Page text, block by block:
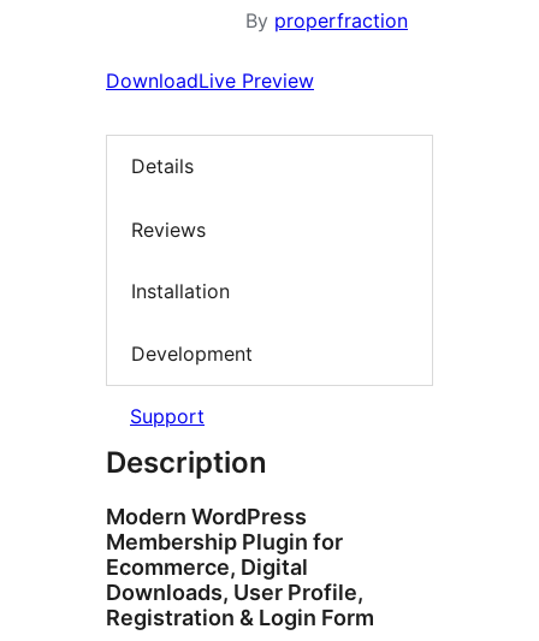
By properfraction
DownloadLive Preview
Details
Reviews
Installation
Development
Support
Description
Modern WordPress
Membership Plugin for
Ecommerce, Digital
Downloads, User Profile,
Registration & Login Form